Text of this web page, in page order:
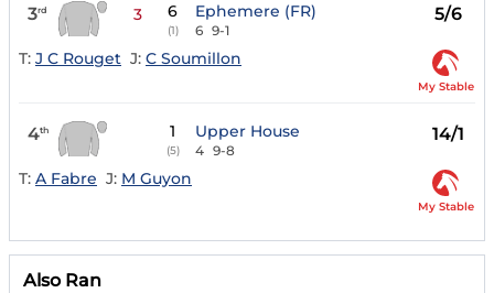
3rd 3 6
(1)
Ephemere (FR)
6 9-1
5/6
T: J C Rouget J: C Soumillon
My Stable
4th 1
(5)
Upper House
4 9-8
14/1
T: A Fabre J: M Guyon
My Stable
Also Ran